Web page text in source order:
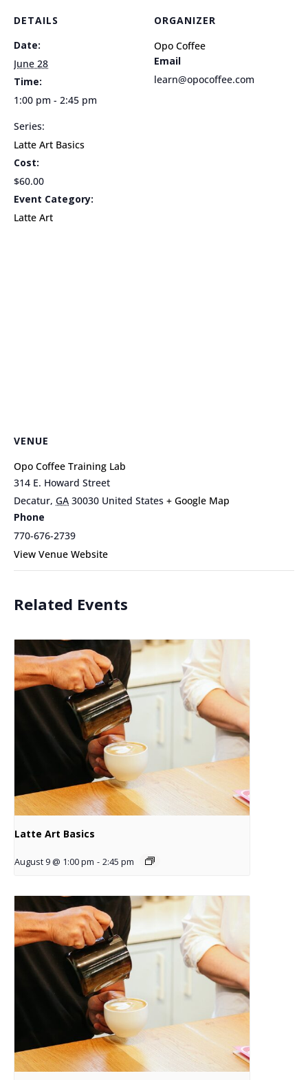
DETAILS
Date:
June 28
Time:
1:00 pm - 2:45 pm
Series:
Latte Art Basics
Cost:
$60.00
Event Category:
Latte Art
ORGANIZER
Opo Coffee
Email
learn@opocoffee.com
VENUE
Opo Coffee Training Lab
314 E. Howard Street
Decatur, GA 30030 United States + Google Map
Phone
770-676-2739
View Venue Website
Related Events
Latte Art Basics
August 9 @ 1:00 pm - 2:45 pm